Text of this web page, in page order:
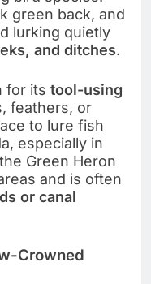
green back, and
lurking quietly
and ditches.
for its tool-using
feathers, or
to lure fish
especially in
Green Heron
and is often
or canal
Crowned